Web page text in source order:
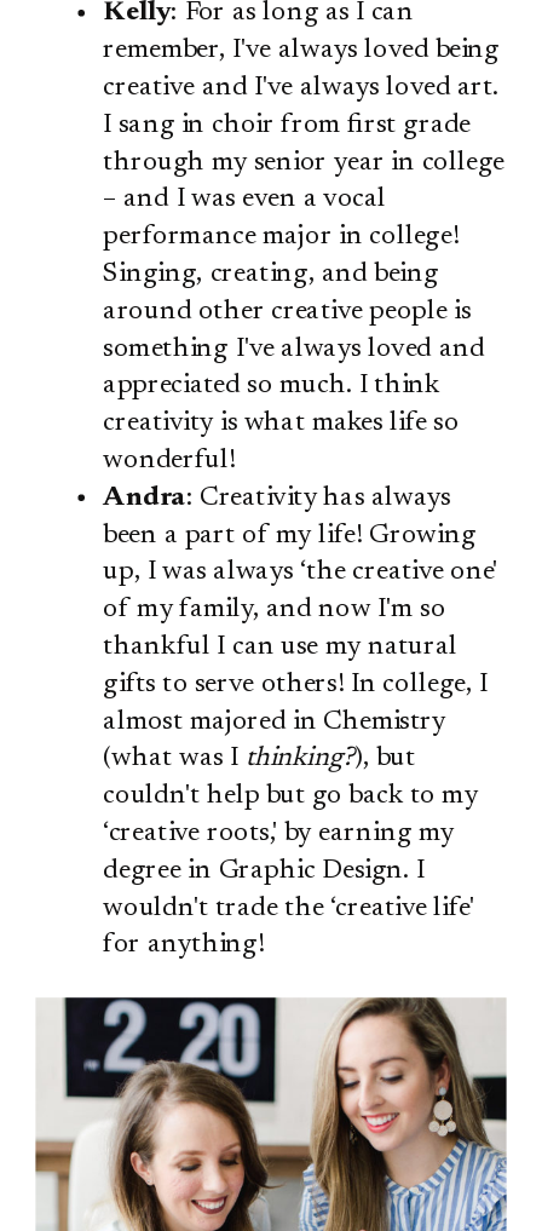
Kelly: For as long as I can
remember, I've always loved being
creative and I've always loved art.
I sang in choir from first grade
through my senior year in college
– and I was even a vocal
performance major in college!
Singing, creating, and being
around other creative people is
something I've always loved and
appreciated so much. I think
creativity is what makes life so
wonderful!
Andra: Creativity has always
been a part of my life! Growing
up, I was always ‘the creative one'
of my family, and now I'm so
thankful I can use my natural
gifts to serve others! In college, I
almost majored in Chemistry
(what was I thinking?), but
couldn't help but go back to my
‘creative roots,' by earning my
degree in Graphic Design. I
wouldn't trade the ‘creative life'
for anything!